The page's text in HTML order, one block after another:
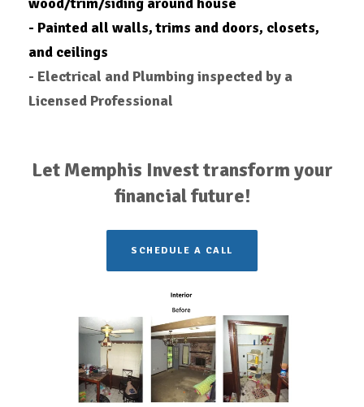
- Painted all walls, trims and doors, closets,
and ceilings
- Electrical and Plumbing inspected by a
Licensed Professional
Let Memphis Invest transform your
financial future!
SCHEDULE A CALL